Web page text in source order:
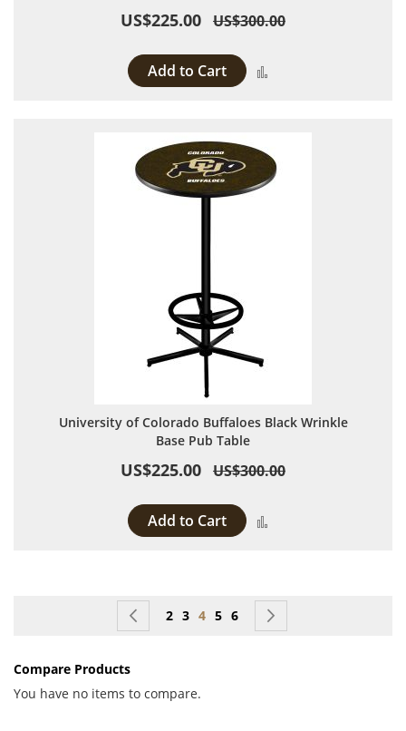
US$225.00 US$300.00
Add to Cart
University of Colorado Buffaloes Black Wrinkle
Base Pub Table
US$225.00 US$300.00
Add to Cart
Page Page
Previous
Page
2 Page
3 You're currently reading page
4 Page
5 Page
6
Compare Products
You have no items to compare.